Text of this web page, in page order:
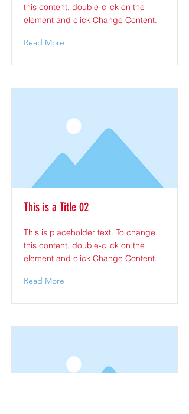
this content, double-click on the
element and click Change Content.
Read More
This is a Title 02
This is placeholder text. To change
this content, double-click on the
element and click Change Content.
Read More